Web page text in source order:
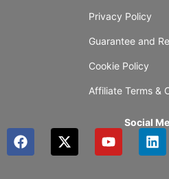
Privacy Policy
Guarantee and
Cookie Policy
Affiliate Terms &
Social
F
a
X
-
Y
o
L
i